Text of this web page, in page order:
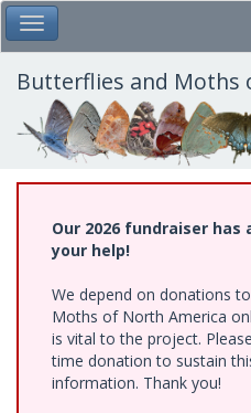
Skip
to
main
content
Toggle Main Menu
Butterflies and Moths
Our 2026 fundraiser has
your help!
We depend on donations
Moths of North America
is vital to the project.
time donation to sustain
information. Thank you!